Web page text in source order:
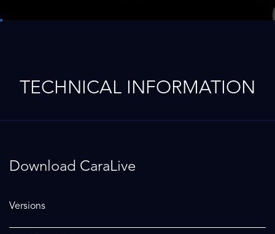
TECHNICAL INFORMATION
Download CaraLive
Versions